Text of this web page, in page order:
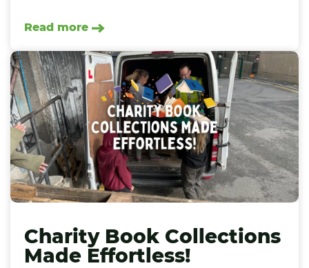
Read more
Charity Book Collections
Made Effortless!